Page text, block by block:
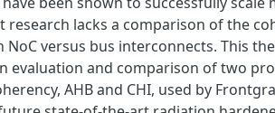
research lacks a comparison of the
NoC versus bus interconnects. This
evaluation and comparison of two
AHB and CHI, used by